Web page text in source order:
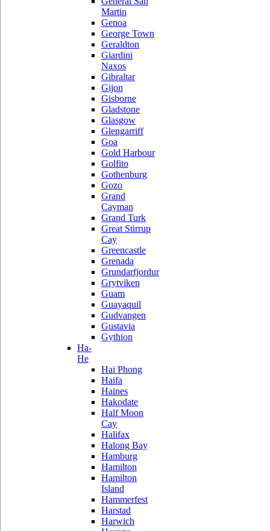
Martin
Genoa
George Town
Geraldton
Giardini
Naxos
Gibraltar
Gijon
Gisborne
Gladstone
Glasgow
Glengarriff
Goa
Gold Harbour
Golfito
Gothenburg
Gozo
Grand
Cayman
Grand Turk
Great Stirrup
Cay
Greencastle
Grenada
Grundarfjordur
Grytviken
Guam
Guayaquil
Gudvangen
Gustavia
Gythion
Ha-
He
Hai Phong
Haifa
Haines
Hakodate
Half Moon
Cay
Halifax
Halong Bay
Hamburg
Hamilton
Hamilton
Island
Hammerfest
Harstad
Harwich